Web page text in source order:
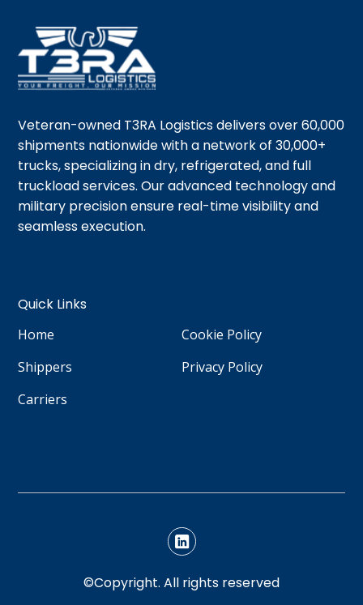
Veteran-owned T3RA Logistics delivers over 60,000
shipments nationwide with a network of 30,000+
trucks, specializing in dry, refrigerated, and full
truckload services. Our advanced technology and
military precision ensure real-time visibility and
seamless execution.
Quick Links
Home
Shippers
Carriers
Cookie Policy
Privacy Policy
©Copyright. All rights reserved